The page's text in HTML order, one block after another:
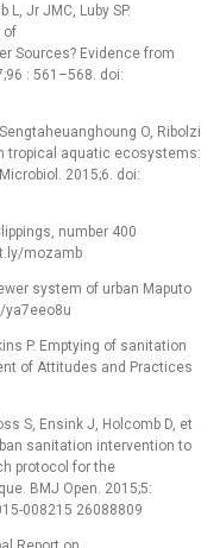
L, Jr JMC, Luby SP.
of
Sources? Evidence from
: 561–568. doi:
O, Ribolzi
tropical aquatic ecosystems:
2015;6. doi:
number 400
mozamb
system of urban Maputo
ya7eeo8u
P. Emptying of sanitation
of Attitudes and Practices
S, Ensink J, Holcomb D, et
sanitation intervention to
protocol for the
BMJ Open. 2015;5:
008215 26088809